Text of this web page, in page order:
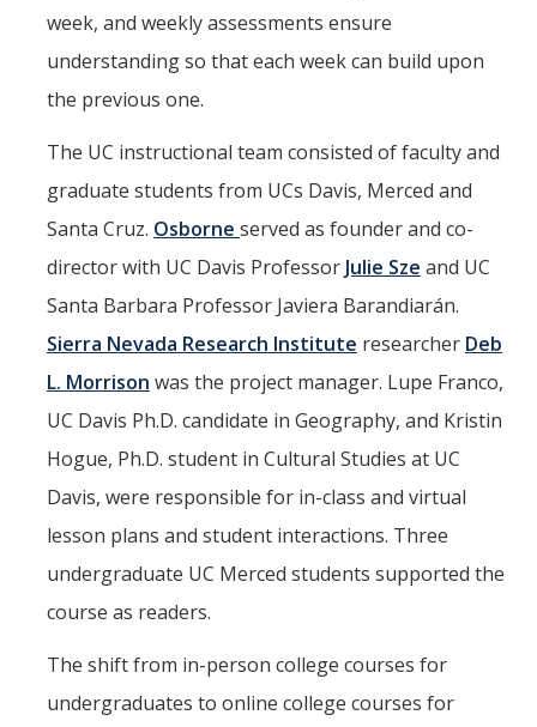
week, and weekly assessments ensure
understanding so that each week can build upon
the previous one.
The UC instructional team consisted of faculty and
graduate students from UCs Davis, Merced and
Santa Cruz. Osborne served as founder and co-
director with UC Davis Professor Julie Sze and UC
Santa Barbara Professor Javiera Barandiarán.
Sierra Nevada Research Institute researcher Deb
L. Morrison was the project manager. Lupe Franco,
UC Davis Ph.D. candidate in Geography, and Kristin
Hogue, Ph.D. student in Cultural Studies at UC
Davis, were responsible for in-class and virtual
lesson plans and student interactions. Three
undergraduate UC Merced students supported the
course as readers.
The shift from in-person college courses for
undergraduates to online college courses for